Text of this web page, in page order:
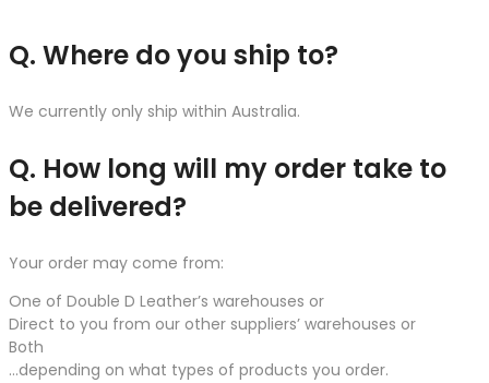
Q. Where do you ship to?
We currently only ship within Australia.
Q. How long will my order take to
be delivered?
Your order may come from:
One of Double D Leather’s warehouses or
Direct to you from our other suppliers’ warehouses or
Both
…depending on what types of products you order.